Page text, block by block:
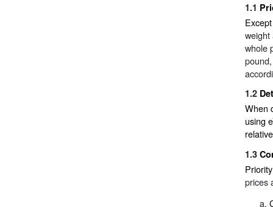
1.1
weight
whole
1.2
When
using
1.3
prices